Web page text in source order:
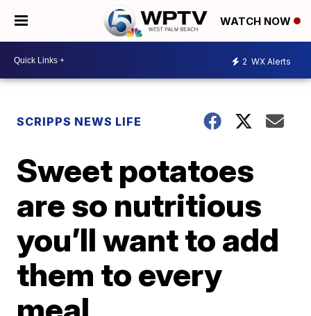
WATCH NOW
2 WX Alerts
SCRIPPS NEWS LIFE
Sweet potatoes
are so nutritious
you’ll want to add
them to every